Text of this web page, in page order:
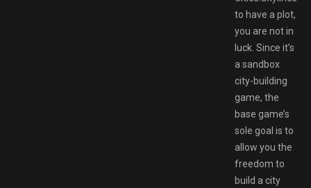
to have a plot,
you are not in
luck. Since it’s
a sandbox
city-building
game, the
base game’s
sole goal is to
allow you the
freedom to
build a city